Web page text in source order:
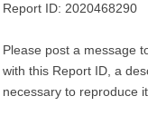
Report ID: 2020468290
Please post a message
with this Report ID, a
necessary to reproduce it.